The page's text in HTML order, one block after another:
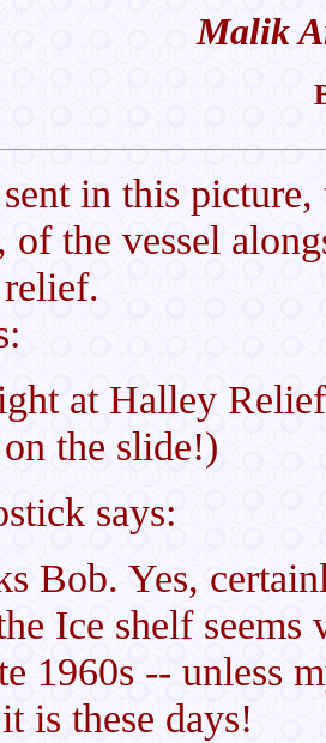
Malik
in this
of the vessel
at Halley
the slide!)
says:
Bob. Yes,
Ice shelf
1960s -- unless
is these days!